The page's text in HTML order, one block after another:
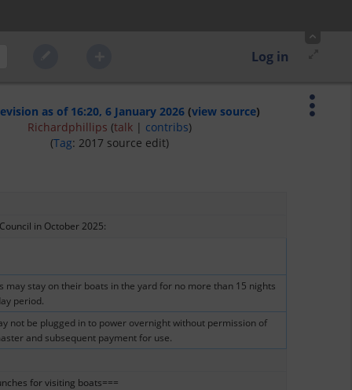
Log in
as of 16:20, 6 January 2026 (view source)
Richardphillips (talk| contribs)
(Tag: 2017 source edit)
in October 2025:
may stay on their boats in the yard for no more than 15 nights
period.
not be plugged in to power overnight without permission of
and subsequent payment for use.
for visiting boats===